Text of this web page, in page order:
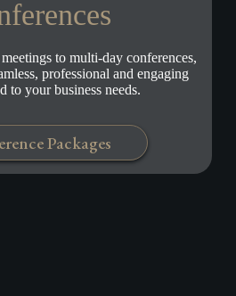
to multi-day conferences,
professional and engaging
to your business needs.
Packages